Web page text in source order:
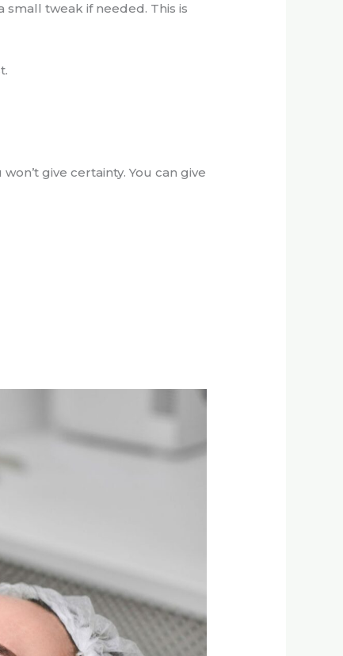
small tweak if needed. This is
give certainty. You can give